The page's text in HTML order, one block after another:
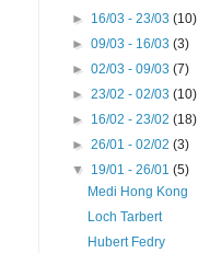
► 16/03 - 23/03 (10)
► 09/03 - 16/03 (3)
► 02/03 - 09/03 (7)
► 23/02 - 02/03 (10)
► 16/02 - 23/02 (18)
► 26/01 - 02/02 (3)
▼ 19/01 - 26/01 (5)
Medi Hong Kong
Loch Tarbert
Hubert Fedry